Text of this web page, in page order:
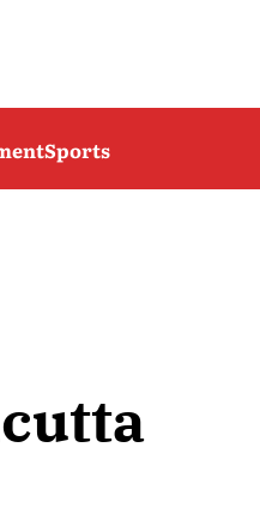
Sports